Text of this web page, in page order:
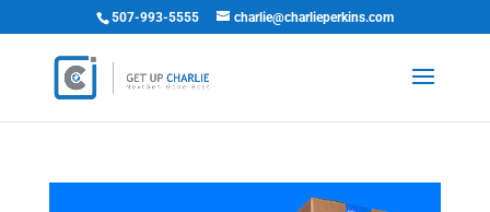
507-993-5555 charlie@charlieperkins.com